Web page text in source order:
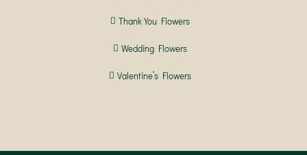
Thank You Flowers
Wedding Flowers
Valentine’s Flowers